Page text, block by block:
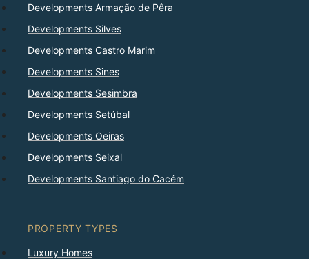
Developments Armação de Pêra
Developments Silves
Developments Castro Marim
Developments Sines
Developments Sesimbra
Developments Setúbal
Developments Oeiras
Developments Seixal
Developments Santiago do Cacém
PROPERTY TYPES
Luxury Homes